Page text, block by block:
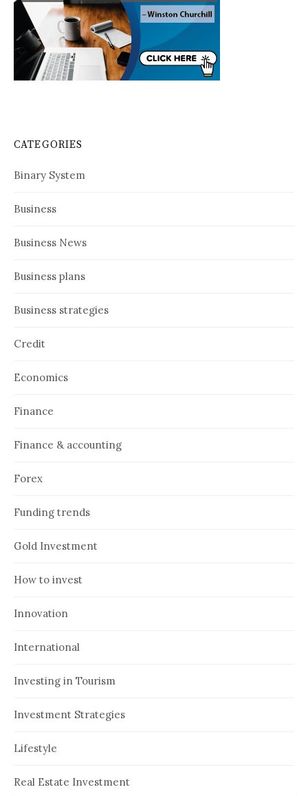
CATEGORIES
Binary System
Business
Business News
Business plans
Business strategies
Credit
Economics
Finance
Finance & accounting
Forex
Funding trends
Gold Investment
How to invest
Innovation
International
Investing in Tourism
Investment Strategies
Lifestyle
Real Estate Investment